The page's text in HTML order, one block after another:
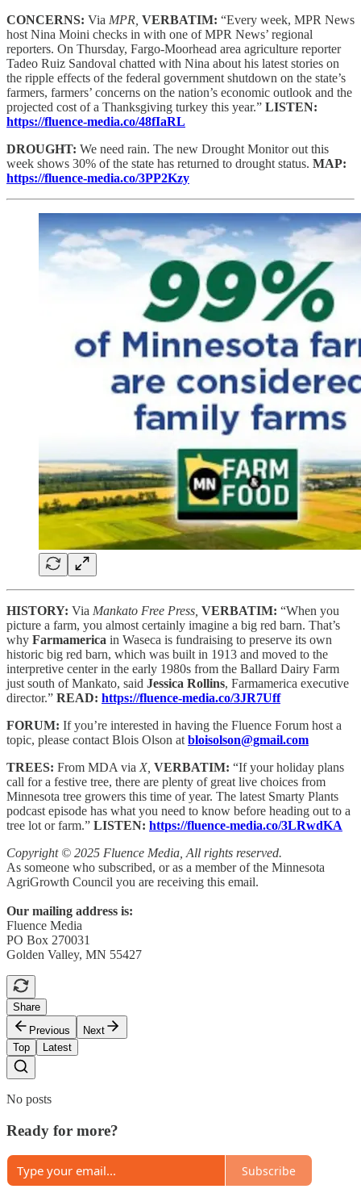
CONCERNS: Via MPR, VERBATIM: “Every week, MPR News
host Nina Moini checks in with one of MPR News’ regional
reporters. On Thursday, Fargo-Moorhead area agriculture reporter
Tadeo Ruiz Sandoval chatted with Nina about his latest stories on
the ripple effects of the federal government shutdown on the state’s
farmers, farmers’ concerns on the nation’s economic outlook and the
projected cost of a Thanksgiving turkey this year.” LISTEN:
https://fluence-media.co/48fIaRL
DROUGHT: We need rain. The new Drought Monitor out this
week shows 30% of the state has returned to drought status. MAP:
https://fluence-media.co/3PP2Kzy
HISTORY: Via Mankato Free Press, VERBATIM: “When you
picture a farm, you almost certainly imagine a big red barn. That’s
why Farmamerica in Waseca is fundraising to preserve its own
historic big red barn, which was built in 1913 and moved to the
interpretive center in the early 1980s from the Ballard Dairy Farm
just south of Mankato, said Jessica Rollins, Farmamerica executive
director.” READ: https://fluence-media.co/3JR7Uff
FORUM: If you’re interested in having the Fluence Forum host a
topic, please contact Blois Olson at bloisolson@gmail.com
TREES: From MDA via X, VERBATIM: “If your holiday plans
call for a festive tree, there are plenty of great live choices from
Minnesota tree growers this time of year. The latest Smarty Plants
podcast episode has what you need to know before heading out to a
tree lot or farm.” LISTEN: https://fluence-media.co/3LRwdKA
Copyright © 2025 Fluence Media, All rights reserved.
As someone who subscribed, or as a member of the Minnesota
AgriGrowth Council you are receiving this email.
Our mailing address is:
Fluence Media
PO Box 270031
Golden Valley, MN 55427
Share
Previous
Next
Top
Latest
No posts
Ready for more?
Subscribe